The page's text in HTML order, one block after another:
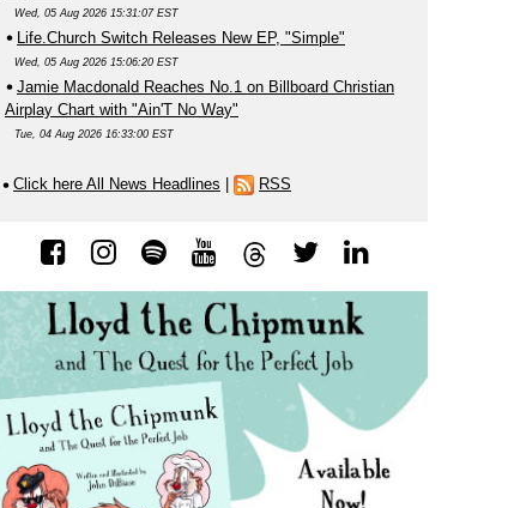
Wed, 05 Aug 2026 15:31:07 EST
Life.Church Switch Releases New EP, "Simple"
Wed, 05 Aug 2026 15:06:20 EST
Jamie Macdonald Reaches No.1 on Billboard Christian
Airplay Chart with "Ain'T No Way"
Tue, 04 Aug 2026 16:33:00 EST
Click here All News Headlines RSS